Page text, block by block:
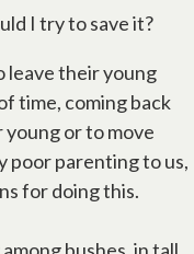
I try to save it?
leave their young
time, coming back
or to move
poor parenting to us,
for doing this.